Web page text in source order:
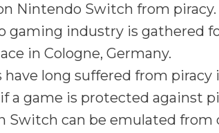
Nintendo Switch from
gaming industry is gathered
in Cologne, Germany.
have long suffered from piracy
a game is protected against
Switch can be emulated from